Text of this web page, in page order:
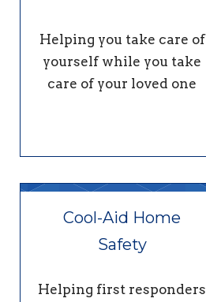
Helping you take care of
yourself while you take
care of your loved one
Cool-Aid Home
Safety
Helping first responders